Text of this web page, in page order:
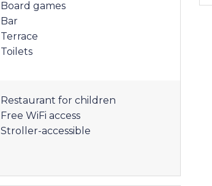
Board games
Bar
Terrace
Toilets
Restaurant for children
Free WiFi access
Stroller-accessible